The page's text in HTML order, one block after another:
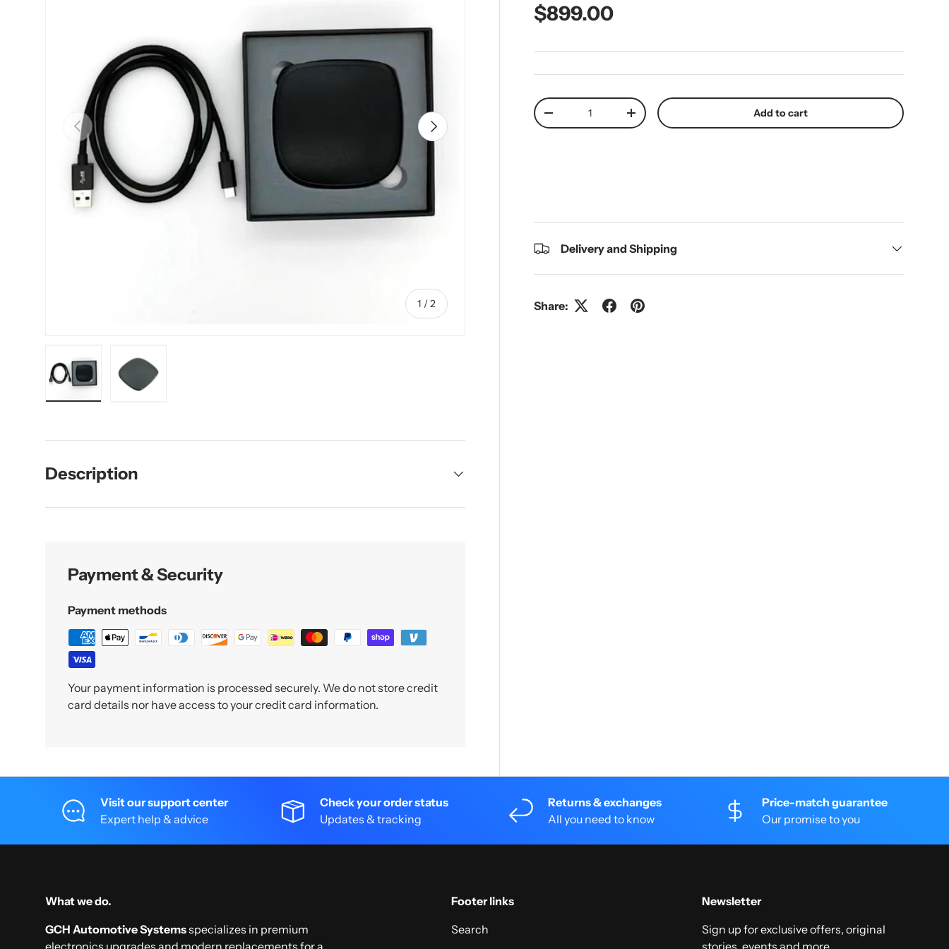
Previous
1 /of
2
Next
Regular price
$899.00
Qty
Decrease quantityIncrease quantity Add to cart
Delivery and Shipping
Share:
Description
Payment & Security
Payment methods
Your payment information is processed securely. We do not store credit
card details nor have access to your credit card information.
Visit our support center
Expert help & advice
Check your order status
Updates & tracking
Returns & exchanges
All you need to know
Price-match guarantee
Our promise to you
What we do.
GCH Automotive Systemsspecializes in premium
electronics upgrades and modern replacements for a
Footer links
Search
Newsletter
Sign up for exclusive offers, original
stories, events and more.